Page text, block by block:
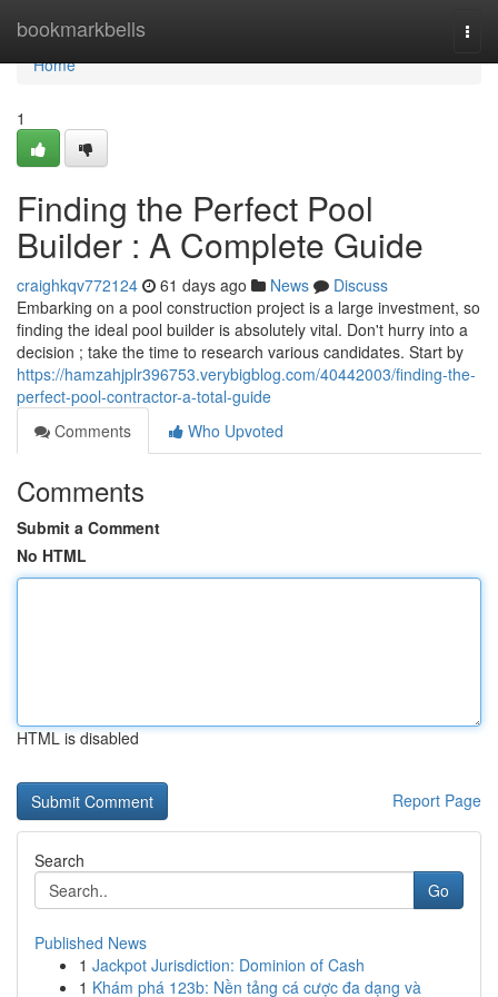
bookmarkbells
Home
Home
1
Finding the Perfect Pool
Builder : A Complete Guide
craighkqv772124 61 days ago News
Discuss
Embarking on a pool construction project is a large investment, so
finding the ideal pool builder is absolutely vital. Don't hurry into a
decision ; take the time to research various candidates. Start by
https://hamzahjplr396753.verybigblog.com/40442003/finding-the-
perfect-pool-contractor-a-total-guide
Comments
Who Upvoted
Comments
Submit a Comment
No HTML
HTML is disabled
Report Page
Search
Go
Published News
1 Jackpot Jurisdiction: Dominion of Cash
1 Khám phá 123b: Nền tảng cá cược đa dạng và